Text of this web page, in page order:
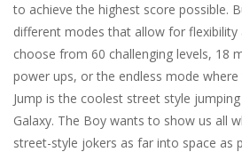
to achieve the highest score possible.
different modes that allow for flexibility
choose from 60 challenging levels, 18
power ups, or the endless mode
Jump is the coolest street style
Galaxy. The Boy wants to show us all
street-style jokers as far into space as